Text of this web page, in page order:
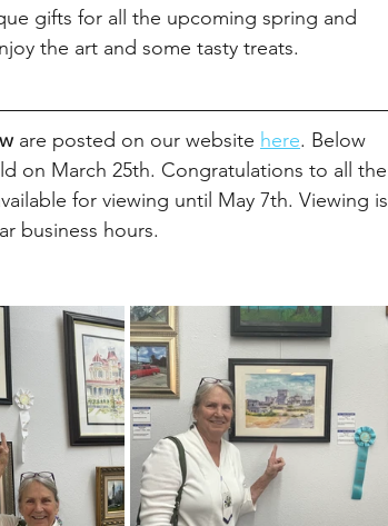
gifts for all the upcoming spring and
the art and some tasty treats.
are posted on our website here. Below
on March 25th. Congratulations to all the
for viewing until May 7th. Viewing is
business hours.